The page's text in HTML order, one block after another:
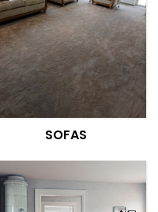
SOFAS